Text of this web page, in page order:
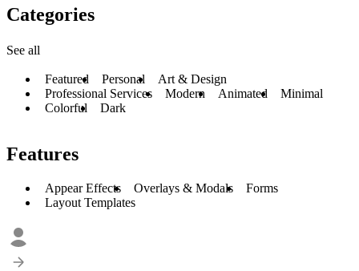
Categories
See all
Featured Personal
Art & Design
Professional Services
Modern Animated
Minimal
Colorful
Dark
Features
Appear Effects Overlays & Modals
Forms
Layout Templates